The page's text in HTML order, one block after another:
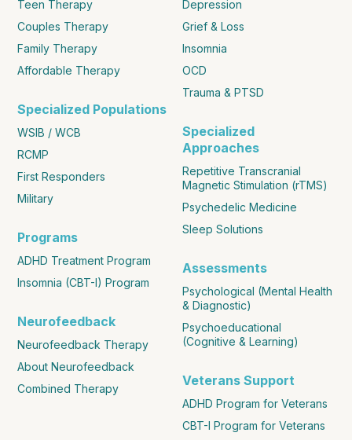
Teen Therapy
Couples Therapy
Family Therapy
Affordable Therapy
Specialized Populations
WSIB / WCB
RCMP
First Responders
Military
Programs
ADHD Treatment Program
Insomnia (CBT-I) Program
Neurofeedback
Neurofeedback Therapy
About Neurofeedback
Combined Therapy
Depression
Grief & Loss
Insomnia
OCD
Trauma & PTSD
Specialized
Approaches
Repetitive Transcranial
Magnetic Stimulation (rTMS)
Psychedelic Medicine
Sleep Solutions
Assessments
Psychological (Mental Health
& Diagnostic)
Psychoeducational
(Cognitive & Learning)
Veterans Support
ADHD Program for Veterans
CBT-I Program for Veterans